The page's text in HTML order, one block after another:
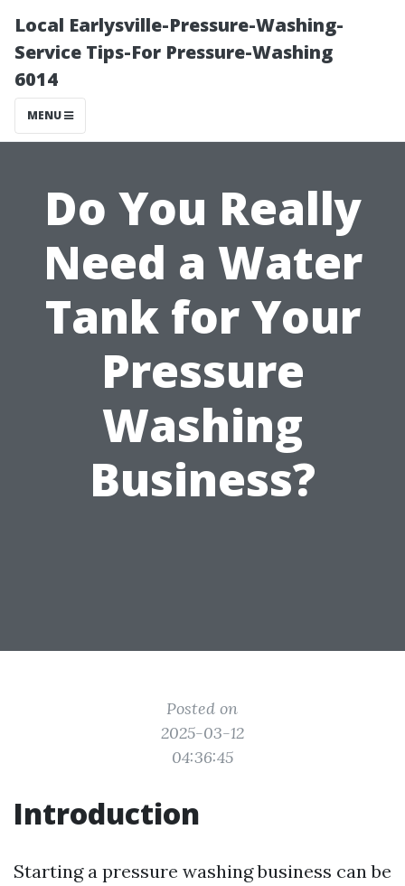
Local Earlysville-Pressure-Washing-
Service Tips-For Pressure-Washing
6014
MENU
Do You Really
Need a Water
Tank for Your
Pressure
Washing
Business?
Posted on
2025-03-12
04:36:45
Introduction
Starting a pressure washing business can be